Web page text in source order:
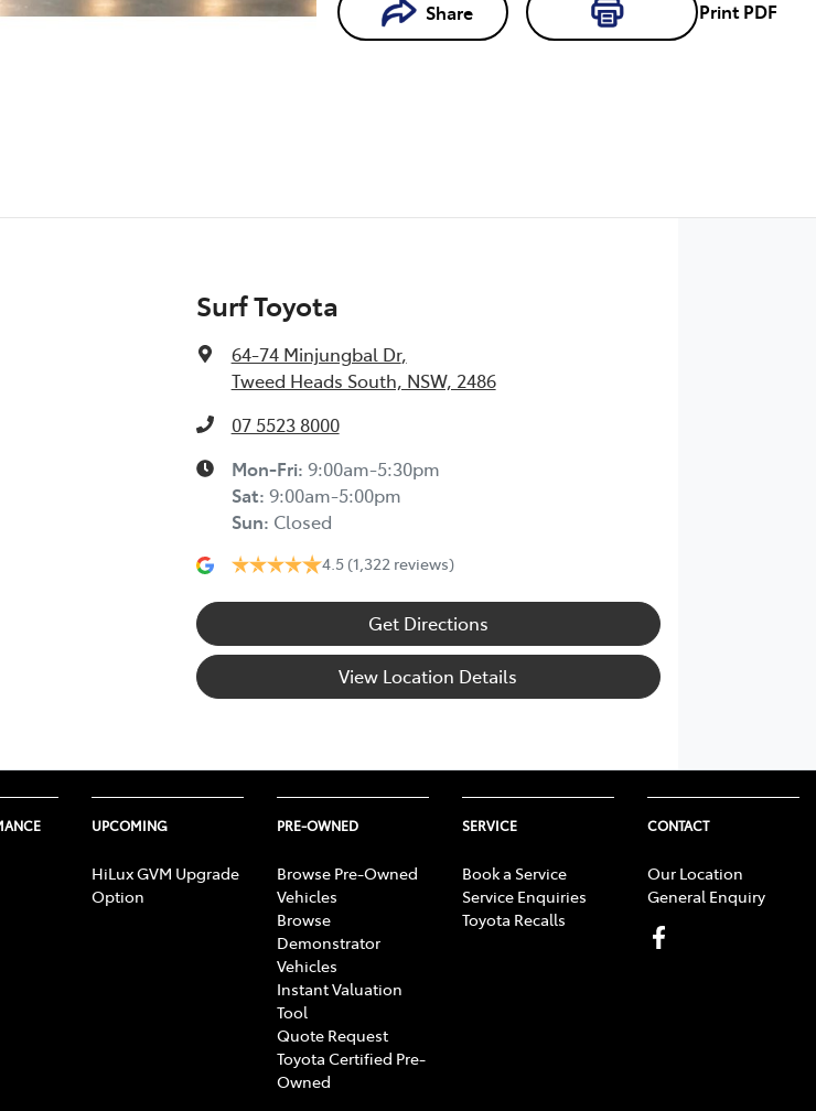
Share PrintPDF
Loading...
Surf Toyota
64-74 Minjungbal Dr,
Tweed Heads South, NSW, 2486
07 5523 8000
Mon-Fri: 9:00am-5:30pm
Sat: 9:00am-5:00pm
Sun: Closed
4.5 (1,322 reviews)
Get Directions
View Location Details
UPCOMING
HiLux GVM Upgrade
Option
PRE-OWNED
Browse Pre-Owned
Vehicles
Browse
Demonstrator
Vehicles
Instant Valuation
Tool
Quote Request
Toyota Certified Pre-
Owned
SERVICE
Book a Service
Service Enquiries
Toyota Recalls
CONTACT
Our Location
General Enquiry